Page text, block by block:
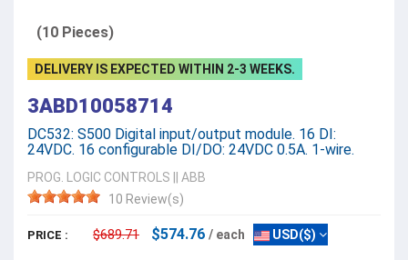
(10 Pieces)
DELIVERY IS EXPECTED WITHIN 2-3 WEEKS.
3ABD10058714
DC532: S500 Digital input/output module. 16 DI:
24VDC. 16 configurable DI/DO: 24VDC 0.5A. 1-wire.
PROG. LOGIC CONTROLS
ABB
10 Review(s)
PRICE : $689.71 $574.76 / each USD($)